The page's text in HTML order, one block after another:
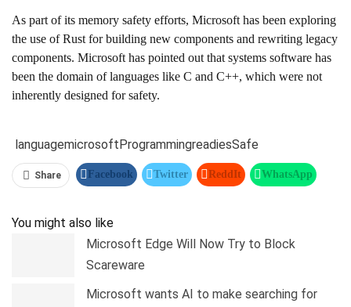
As part of its memory safety efforts, Microsoft has been exploring
the use of Rust for building new components and rewriting legacy
components. Microsoft has pointed out that systems software has
been the domain of languages like C and C++, which were not
inherently designed for safety.
languagemicrosoftProgrammingreadiesSafe
Share Facebook Twitter ReddIt WhatsApp
You might also like
Microsoft Edge Will Now Try to Block
Scareware
Microsoft wants AI to make searching for